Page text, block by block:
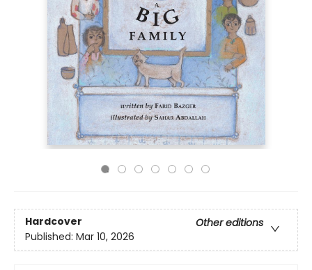
Hardcover
Other editions
Published: Mar 10, 2026